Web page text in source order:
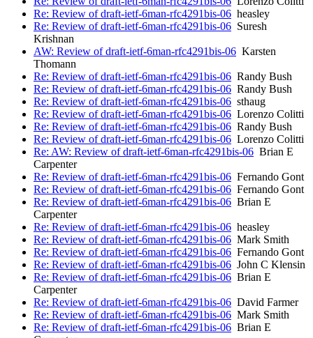
Re: Review of draft-ietf-6man-rfc4291bis-06 heasley
Re: Review of draft-ietf-6man-rfc4291bis-06 Suresh
Krishnan
AW: Review of draft-ietf-6man-rfc4291bis-06 Karsten
Thomann
Re: Review of draft-ietf-6man-rfc4291bis-06 Randy Bush
Re: Review of draft-ietf-6man-rfc4291bis-06 Randy Bush
Re: Review of draft-ietf-6man-rfc4291bis-06 sthaug
Re: Review of draft-ietf-6man-rfc4291bis-06 Lorenzo Colitti
Re: Review of draft-ietf-6man-rfc4291bis-06 Randy Bush
Re: Review of draft-ietf-6man-rfc4291bis-06 Lorenzo Colitti
Re: AW: Review of draft-ietf-6man-rfc4291bis-06 Brian E
Carpenter
Re: Review of draft-ietf-6man-rfc4291bis-06 Fernando Gont
Re: Review of draft-ietf-6man-rfc4291bis-06 Fernando Gont
Re: Review of draft-ietf-6man-rfc4291bis-06 Brian E
Carpenter
Re: Review of draft-ietf-6man-rfc4291bis-06 heasley
Re: Review of draft-ietf-6man-rfc4291bis-06 Mark Smith
Re: Review of draft-ietf-6man-rfc4291bis-06 Fernando Gont
Re: Review of draft-ietf-6man-rfc4291bis-06 John C Klensin
Re: Review of draft-ietf-6man-rfc4291bis-06 Brian E
Carpenter
Re: Review of draft-ietf-6man-rfc4291bis-06 David Farmer
Re: Review of draft-ietf-6man-rfc4291bis-06 Mark Smith
Re: Review of draft-ietf-6man-rfc4291bis-06 Brian E